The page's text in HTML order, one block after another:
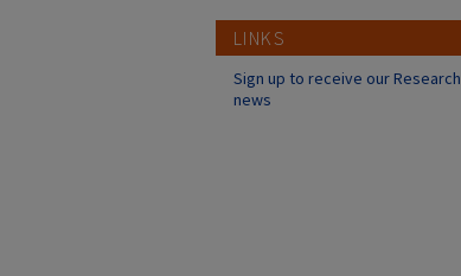
LINKS
Sign up to receive our Research
news